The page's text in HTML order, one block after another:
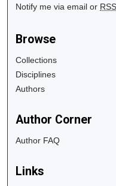
Notify me via email or RSS
Browse
Collections
Disciplines
Authors
Author Corner
Author FAQ
Links